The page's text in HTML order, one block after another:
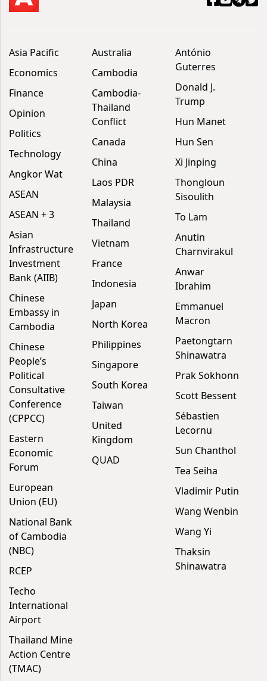
Asia Pacific
Economics
Finance
Opinion
Politics
Technology
Angkor Wat
ASEAN
ASEAN + 3
Asian
Infrastructure
Investment
Bank (AIIB)
Chinese
Embassy in
Cambodia
Chinese
People’s
Political
Consultative
Conference
(CPPCC)
Eastern
Economic
Forum
European
Union (EU)
National Bank
of Cambodia
(NBC)
RCEP
Techo
International
Airport
Thailand Mine
Action Centre
(TMAC)
Australia
Cambodia
Cambodia-
Thailand
Conflict
Canada
China
Laos PDR
Malaysia
Thailand
Vietnam
France
Indonesia
Japan
North Korea
Philippines
Singapore
South Korea
Taiwan
United
Kingdom
QUAD
António
Guterres
Donald J.
Trump
Hun Manet
Hun Sen
Xi Jinping
Thongloun
Sisoulith
To Lam
Anutin
Charnvirakul
Anwar
Ibrahim
Emmanuel
Macron
Paetongtarn
Shinawatra
Prak Sokhonn
Scott Bessent
Sébastien
Lecornu
Sun Chanthol
Tea Seiha
Vladimir Putin
Wang Wenbin
Wang Yi
Thaksin
Shinawatra